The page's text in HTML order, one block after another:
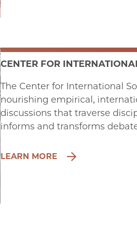
CENTER FOR
The Center for International
nourishing empirical,
discussions that traverse
informs and transforms
LEARN MORE